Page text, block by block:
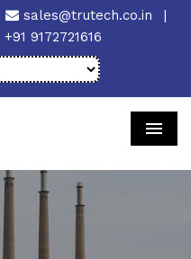
sales@trutech.co.in
|
+91 9172721616